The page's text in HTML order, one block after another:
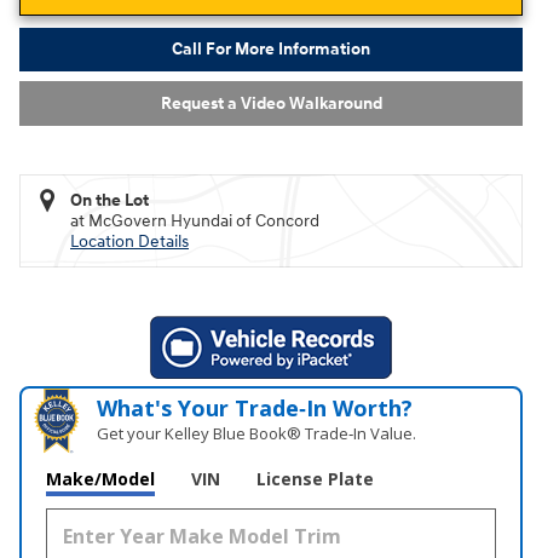
Call For More Information
Request a Video Walkaround
On the Lot
at McGovern Hyundai of Concord
Location Details
What's Your Trade‑In Worth?
Get your Kelley Blue Book® Trade‑In Value.
Make/Model VIN License Plate